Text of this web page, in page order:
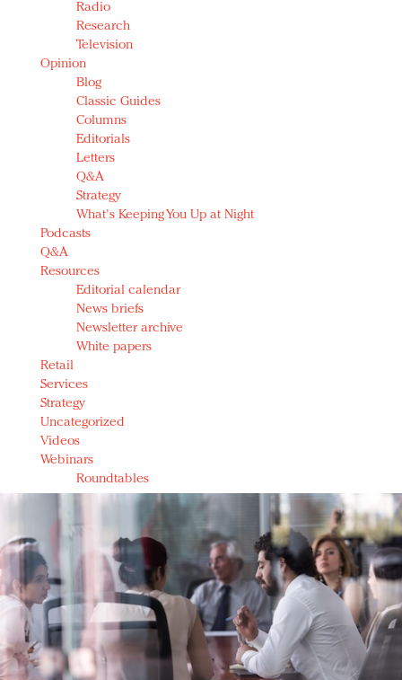
Radio
Research
Television
Opinion
Blog
Classic Guides
Columns
Editorials
Letters
Q&A
Strategy
What's Keeping You Up at Night
Podcasts
Q&A
Resources
Editorial calendar
News briefs
Newsletter archive
White papers
Retail
Services
Strategy
Uncategorized
Videos
Webinars
Roundtables